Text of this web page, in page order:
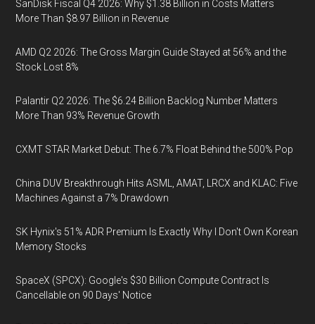
SanDisk Fiscal Q4 2026: Why $1.38 Billion in Costs Matters
More Than $8.97 Billion in Revenue
AMD Q2 2026: The Gross Margin Guide Stayed at 56% and the
Stock Lost 8%
Palantir Q2 2026: The $6.24 Billion Backlog Number Matters
More Than 93% Revenue Growth
CXMT STAR Market Debut: The 6.7% Float Behind the 500% Pop
China DUV Breakthrough Hits ASML, AMAT, LRCX and KLAC: Five
Machines Against a 7% Drawdown
SK Hynix's 51% ADR Premium Is Exactly Why I Don't Own Korean
Memory Stocks
SpaceX (SPCX): Google's $30 Billion Compute Contract Is
Cancellable on 90 Days' Notice